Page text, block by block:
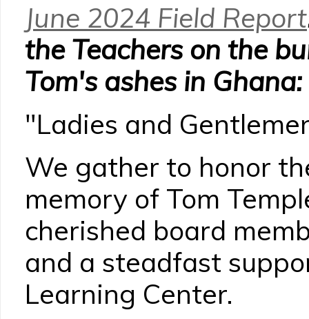
June 2024 Field Report
the Teachers on the
Tom's ashes in Ghana:
"Ladies and
We gather to honor
memory of Tom
cherished board
and a steadfast
Learning Center.